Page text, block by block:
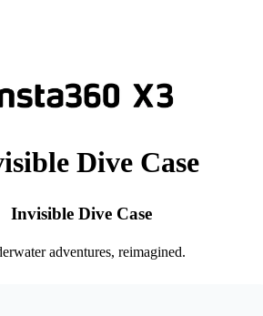
Dive Case
Invisible Dive Case
adventures, reimagined.